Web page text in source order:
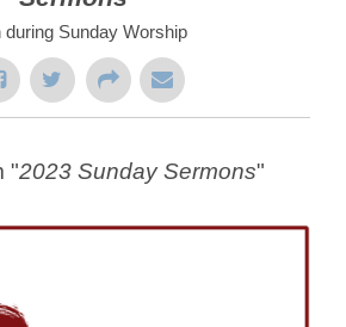
Sunday Worship
"2023 Sunday Sermons"